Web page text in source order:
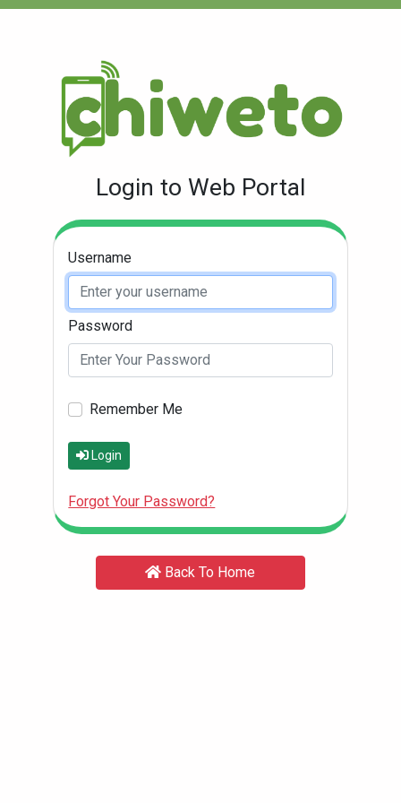
Login to Web Portal
Username
Password
Remember Me
Login
Forgot Your Password?
Back To Home